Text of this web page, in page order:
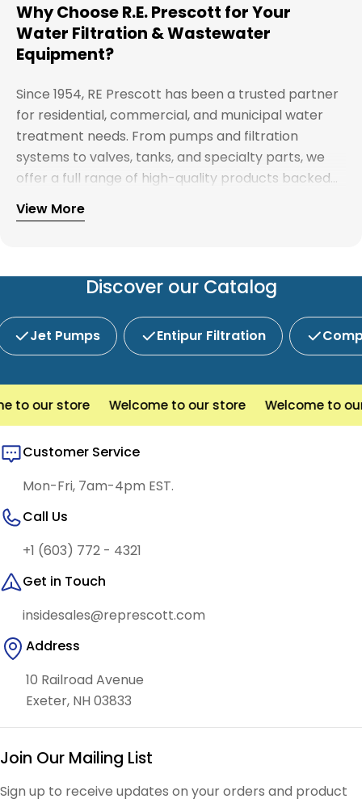
Why Choose R.E. Prescott for Your
Water Filtration & Wastewater
Equipment?
Since 1954, RE Prescott has been a trusted partner
for residential, commercial, and municipal water
treatment needs. From pumps and filtration
systems to valves, tanks, and specialty parts, we
offer a full range of high-quality products backed
by expert support. Whether you're looking for
water treatment solutions, plumbing supplies, or
service and competitive pricing.
Explore our full catalog and discover why R.E.
View More
Discover our Catalog
Jet Pumps Entipur Filtration
our store Welcome to our store Welcome to our
Customer Service
Mon-Fri, 7am-4pm EST.
Call Us
+1 (603) 772 - 4321
Get in Touch
insidesales@represcott.com
Address
10 Railroad Avenue
Exeter, NH 03833
Join Our Mailing List
Sign up to receive updates on your orders and product